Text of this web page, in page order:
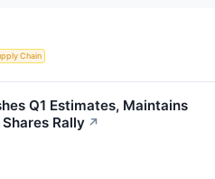
Chain
Q1 Estimates, Maintains
Rally ↗